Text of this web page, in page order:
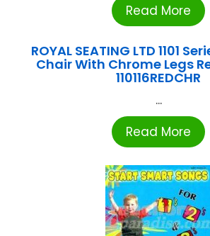
Read More
ROYAL SEATING LTD 1101
Chair With Chrome Legs
110116REDCHR
...
Read More